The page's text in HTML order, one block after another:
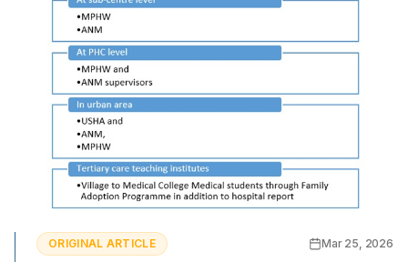
ORIGINAL ARTICLE Mar 25, 2026